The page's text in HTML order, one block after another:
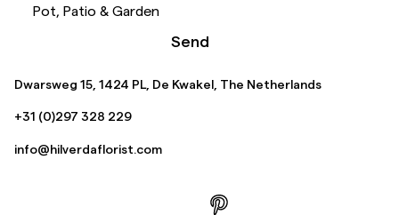
Pot, Patio & Garden
Send
Dwarsweg 15, 1424 PL, De Kwakel, The Netherlands
+31 (0)297 328 229
info@hilverdaflorist.com